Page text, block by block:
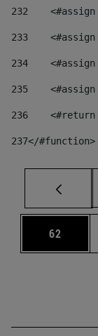
232
233
234
235
236
237</#function>
Page
62